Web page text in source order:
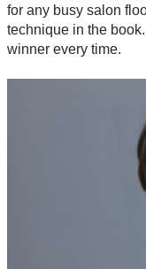
for any busy salon
technique in the
winner every time.